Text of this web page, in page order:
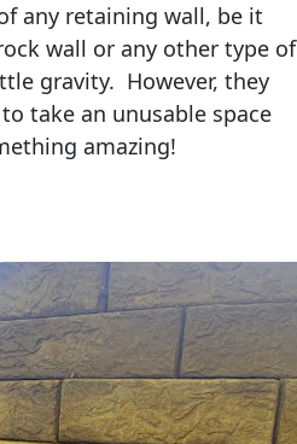
any retaining wall, be it
wall or any other type of
gravity. However, they
take an unusable space
amazing!